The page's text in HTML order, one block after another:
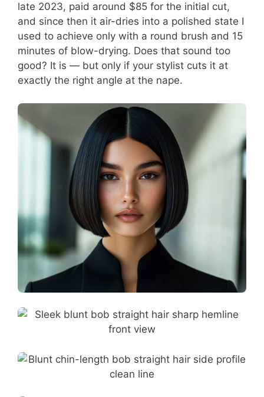
late 2023, paid around $85 for the initial cut,
and since then it air-dries into a polished state I
used to achieve only with a round brush and 15
minutes of blow-drying. Does that sound too
good? It is — but only if your stylist cuts it at
exactly the right angle at the nape.